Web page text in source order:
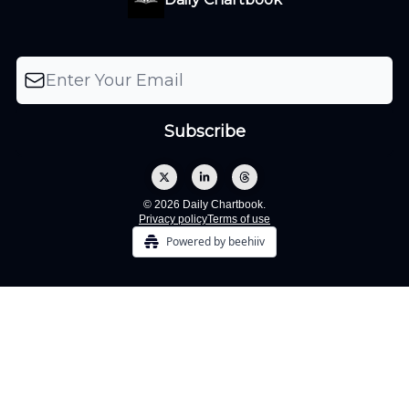
© 2026 Daily Chartbook.
Privacy policyTerms of use
Powered by beehiiv